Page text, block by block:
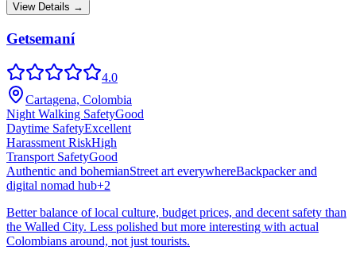
View Details →
Getsemaní
4.0
Cartagena, Colombia
Night Walking SafetyGood
Daytime SafetyExcellent
Harassment RiskHigh
Transport SafetyGood
Authentic and bohemianStreet art everywhereBackpacker and
digital nomad hub+2
Better balance of local culture, budget prices, and decent safety than
the Walled City. Less polished but more interesting with actual
Colombians around, not just tourists.